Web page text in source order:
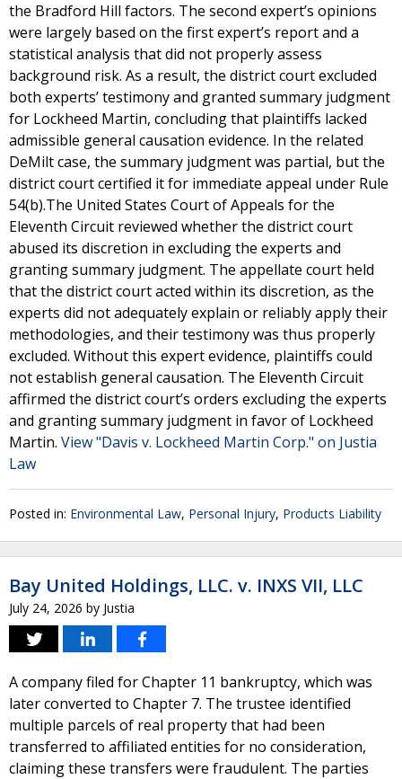
the Bradford Hill factors. The second expert’s opinions
were largely based on the first expert’s report and a
statistical analysis that did not properly assess
background risk. As a result, the district court excluded
both experts’ testimony and granted summary judgment
for Lockheed Martin, concluding that plaintiffs lacked
admissible general causation evidence. In the related
DeMilt case, the summary judgment was partial, but the
district court certified it for immediate appeal under Rule
54(b).The United States Court of Appeals for the
Eleventh Circuit reviewed whether the district court
abused its discretion in excluding the experts and
granting summary judgment. The appellate court held
that the district court acted within its discretion, as the
experts did not adequately explain or reliably apply their
methodologies, and their testimony was thus properly
excluded. Without this expert evidence, plaintiffs could
not establish general causation. The Eleventh Circuit
affirmed the district court’s orders excluding the experts
and granting summary judgment in favor of Lockheed
Martin. View "Davis v. Lockheed Martin Corp." on Justia
Law
Posted in: Environmental Law, Personal Injury, Products Liability
Bay United Holdings, LLC. v. INXS VII, LLC
July 24, 2026 by Justia
A company filed for Chapter 11 bankruptcy, which was
later converted to Chapter 7. The trustee identified
multiple parcels of real property that had been
transferred to affiliated entities for no consideration,
claiming these transfers were fraudulent. The parties